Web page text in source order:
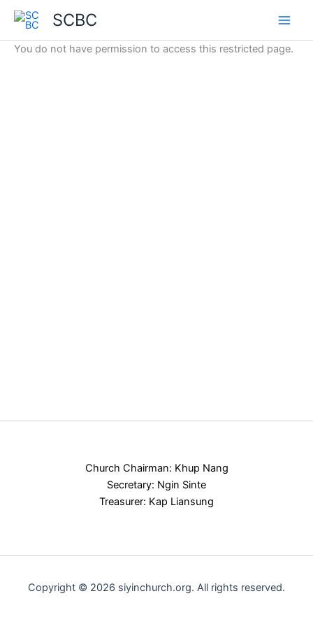
Skip
content
SCBC
You do not have permission to access this restricted page.
Church Chairman: Khup Nang
Secretary: Ngin Sinte
Treasurer: Kap Liansung
Copyright © 2026 siyinchurch.org. All rights reserved.